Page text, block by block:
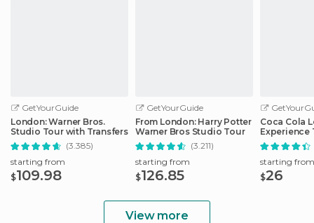
GetYourGuide
London: Warner Bros.
Studio Tour with Transfers
(3.385)
starting from
$109.98
GetYourGuide
From London: Harry Potter
Warner Bros Studio Tour
(3.211)
starting from
$126.85
Coca Cola
Experience
starting from
$26
View more